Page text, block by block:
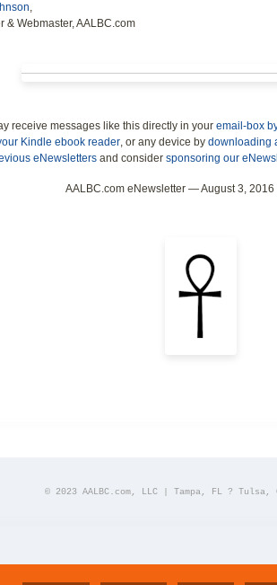
,
& Webmaster, AALBC.com
receive messages like this directly in your email-box
Kindle ebook reader, or any device by downloading
eNewslettersand consider sponsoring our
AALBC.com eNewsletter — August 3, 2016
© 2023 AALBC.com, LLC | Tampa, FL ? Tulsa,